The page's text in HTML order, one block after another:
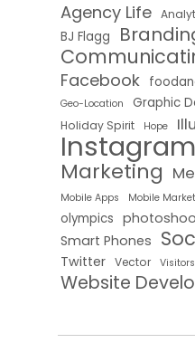
Agency Life
BJ Flagg
Facebook
Geo-Location Graphic
Holiday Spirit Hope
Instagram
Marketing
Mobile Apps Mobile
olympics
Smart Phones
Twitter Vector Visitors
Website